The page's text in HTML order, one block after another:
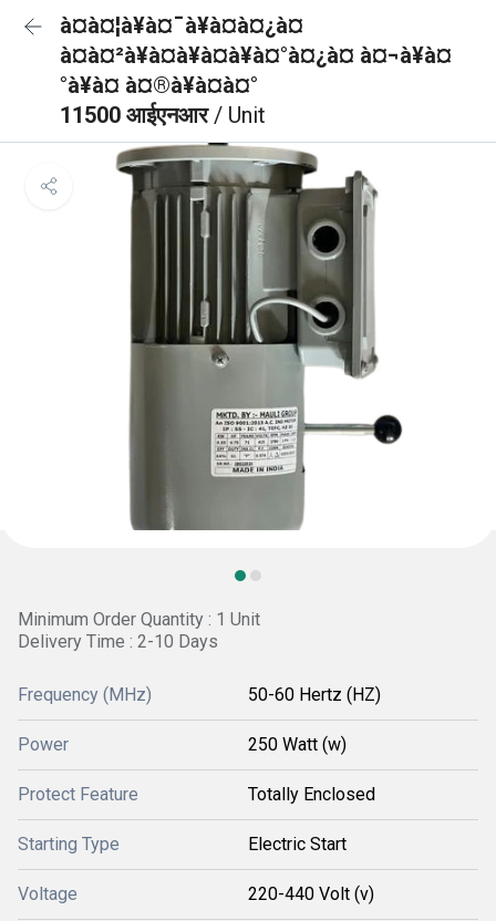
à¤à¤¦à¥à¤¯à¥à¤à¤¿à¤
à¤à¤²à¥à¤à¥à¤à¥à¤°à¤¿à¤ à¤¬à¥à¤
°à¥à¤ à¤®à¥à¤à¤°
11500 आईएनआर/ Unit
Minimum Order Quantity : 1 Unit
Delivery Time : 2-10 Days
Frequency (MHz) 50-60 Hertz (HZ)
Power 250 Watt (w)
Protect Feature Totally Enclosed
Starting Type Electric Start
Voltage 220-440 Volt (v)